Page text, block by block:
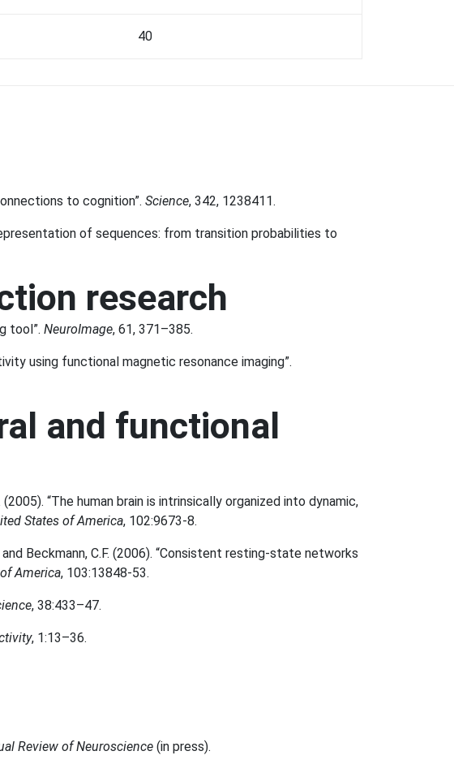
40
to cognition”. Science, 342, 1238411.
representation of sequences: from transition probabilities to
research
tool”. NeuroImage, 61, 371–385.
using functional magnetic resonance imaging”.
and functional
(2005). “The human brain is intrinsically organized into dynamic,
States of America, 102:9673-8.
and Beckmann, C.F. (2006). “Consistent resting-state networks
America, 103:13848-53.
, 38:433–47.
, 1:13–36.
Review of Neuroscience (in press).